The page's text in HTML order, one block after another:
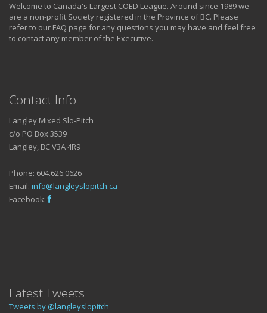
Welcome to Canada's Largest COED League. Around since 1989 we
are a non-profit Society registered in the Province of BC. Please
refer to our FAQ page for any questions you may have and feel free
to contact any member of the Executive.
Contact Info
Langley Mixed Slo-Pitch
c/o PO Box 3539
Langley, BC V3A 4R9
Phone: 604.626.0626
Email: info@langleyslopitch.ca
Facebook:
Latest Tweets
Tweets by @langleyslopitch